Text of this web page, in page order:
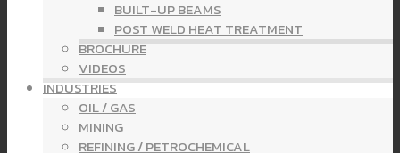
BUILT-UP BEAMS
POST WELD HEAT TREATMENT
BROCHURE
VIDEOS
INDUSTRIES
OIL / GAS
MINING
REFINING / PETROCHEMICAL